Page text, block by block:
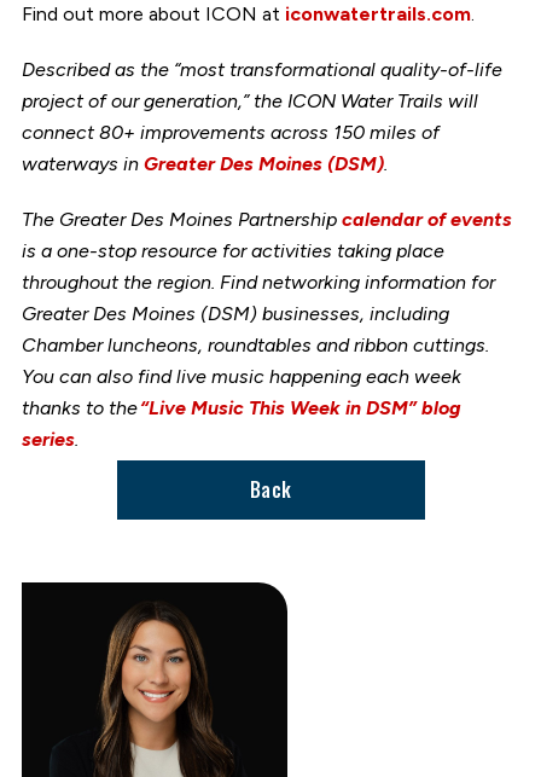
Find out more about ICON at iconwatertrails.com.
Described as the “most transformational quality-of-life
project of our generation,” the ICON Water Trails will
connect 80+ improvements across 150 miles of
waterways in Greater Des Moines (DSM).
The Greater Des Moines Partnership calendar of events
is a one-stop resource for activities taking place
throughout the region. Find networking information for
Greater Des Moines (DSM) businesses, including
Chamber luncheons, roundtables and ribbon cuttings.
You can also find live music happening each week
thanks to the“Live Music This Week in DSM” blog
series.
Back